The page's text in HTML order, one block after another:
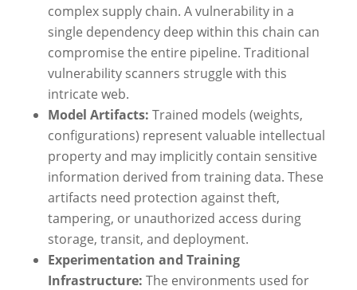
complex supply chain. A vulnerability in a
single dependency deep within this chain can
compromise the entire pipeline. Traditional
vulnerability scanners struggle with this
intricate web.
Model Artifacts: Trained models (weights,
configurations) represent valuable intellectual
property and may implicitly contain sensitive
information derived from training data. These
artifacts need protection against theft,
tampering, or unauthorized access during
storage, transit, and deployment.
Experimentation and Training
Infrastructure: The environments used for